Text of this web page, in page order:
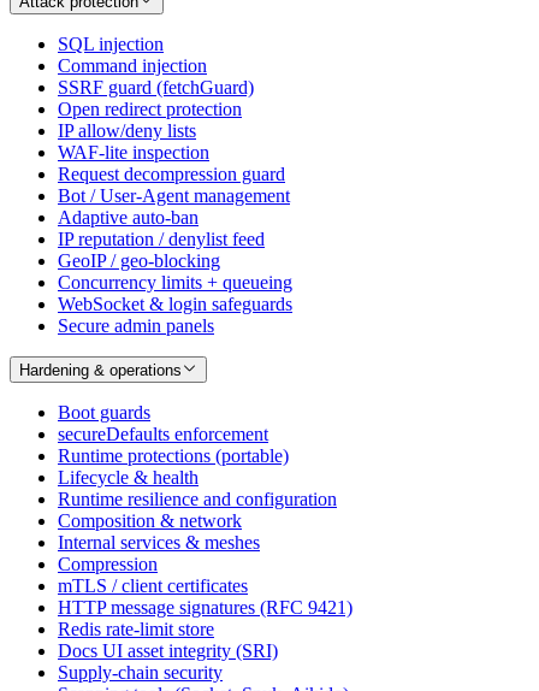
SQL injection
Command injection
SSRF guard (fetchGuard)
Open redirect protection
IP allow/deny lists
WAF-lite inspection
Request decompression guard
Bot / User-Agent management
Adaptive auto-ban
IP reputation / denylist feed
GeoIP / geo-blocking
Concurrency limits + queueing
WebSocket & login safeguards
Secure admin panels
Hardening & operations
Boot guards
secureDefaults enforcement
Runtime protections (portable)
Lifecycle & health
Runtime resilience and configuration
Composition & network
Internal services & meshes
Compression
mTLS / client certificates
HTTP message signatures (RFC 9421)
Redis rate-limit store
Docs UI asset integrity (SRI)
Supply-chain security